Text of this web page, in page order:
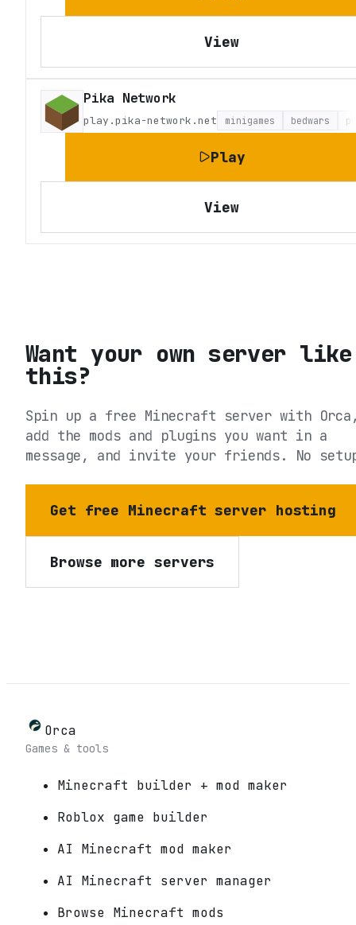
View
Pika Network
play.pika-network.net minigames bedwars
Play
View
Want your own server like
this?
Spin up a free Minecraft server with
add the mods and plugins you want in a
message, and invite your friends. No
Get free Minecraft server hosting
Browse more servers
Orca
Games & tools
Minecraft builder + mod maker
Roblox game builder
AI Minecraft mod maker
AI Minecraft server manager
Browse Minecraft mods